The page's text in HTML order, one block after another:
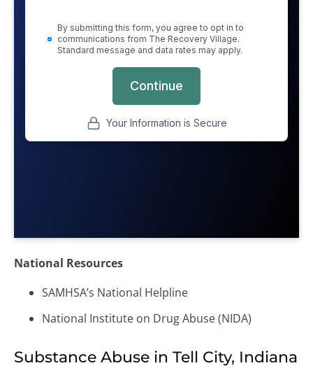
National Resources
SAMHSA’s National Helpline
National Institute on Drug Abuse (NIDA)
Substance Abuse in Tell City, Indiana